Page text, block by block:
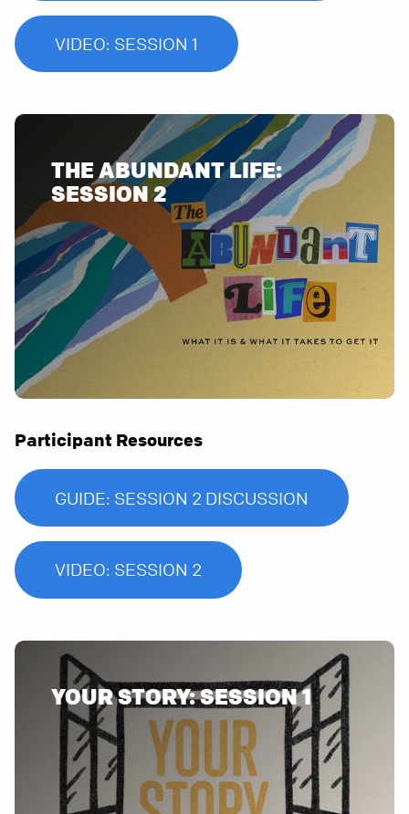
VIDEO: SESSION 1
THE ABUNDANT LIFE:
SESSION 2
Participant Resources
GUIDE: SESSION 2 DISCUSSION
VIDEO: SESSION 2
YOUR STORY: SESSION 1